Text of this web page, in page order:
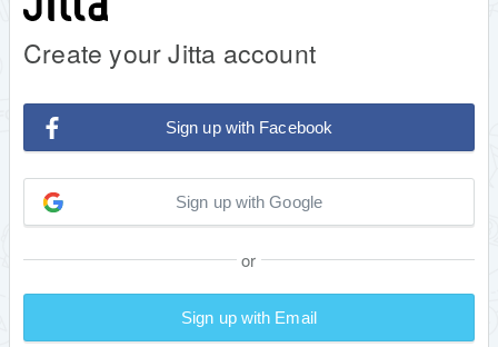
Create your Jitta account
Sign up with Facebook
Sign up with Google
or
Sign up with Email